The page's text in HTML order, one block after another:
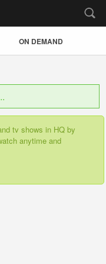
ON DEMAND
tv shows in HQ by
anytime and